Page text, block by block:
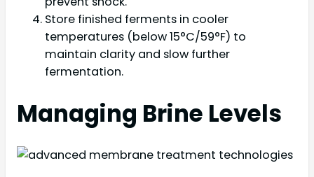
Store finished ferments in cooler
temperatures (below 15°C/59°F) to
maintain clarity and slow further
fermentation.
Managing Brine Levels